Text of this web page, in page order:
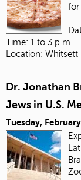
for
Time: 1 to 3 p.m.
Location:
Dr. Jonathan
Jews in U.S.
Tuesday,